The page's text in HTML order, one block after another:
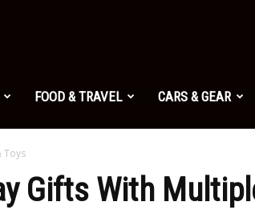
Modern
Man FOOD & TRAVEL CARS & GEAR
Toys
Gifts With